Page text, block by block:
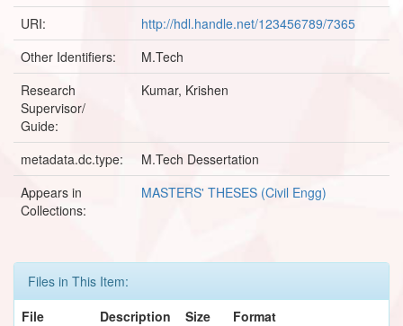
URI:
http://hdl.handle.net/123456789/7365
Other Identifiers:
M.Tech
Research
Supervisor/
Guide:
Kumar, Krishen
metadata.dc.type:
M.Tech Dessertation
Appears in
Collections:
MASTERS' THESES (Civil Engg)
Files in This Item:
File
Description Size Format